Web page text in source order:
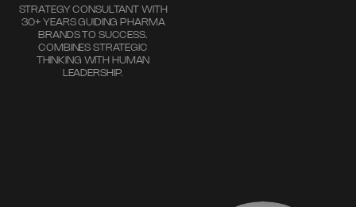
STRATEGY CONSULTANT WITH
30+ YEARS GUIDING PHARMA
BRANDS TO SUCCESS.
COMBINES STRATEGIC
THINKING WITH HUMAN
LEADERSHIP.